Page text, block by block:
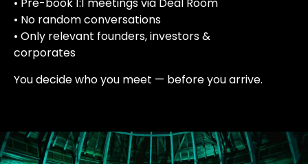
• Pre-book 1:1 meetings via Deal Room
• No random conversations
• Only relevant founders, investors &
corporates
You decide who you meet — before you arrive.